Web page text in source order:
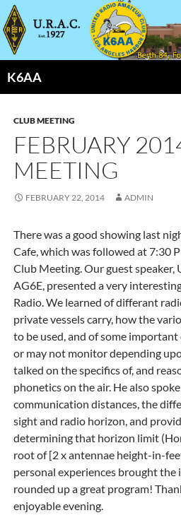
K6AA
CONTENT
CLUB MEETING
FEBRUARY
MEETING
FEBRUARY 22, 2014 ADMIN
There was a good showing last
Cafe, which was followed at 7:30
Club Meeting. Our guest speaker,
AG6E, presented a very
Radio. We learned of differant
private vessels carry, how the
to be used, and of some
or may not monitor depending
talked on the specifics of, and
phonetics on the air. He also
communication distances, the
sight and radio horizon, and
determining that horizon limit
root of [2 x antennae height-in-
personal experiences brought
rounded up a great program!
enjoyable evening.